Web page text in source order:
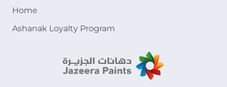
Home
Ashanak Loyalty Program